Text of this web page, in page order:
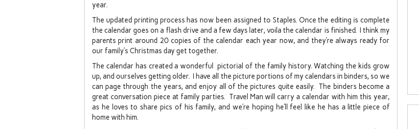
year.
The updated printing process has now been assigned to Staples. Once the editing is complete
the calendar goes on a flash drive and a few days later, voila the calendar is finished. I think my
parents print around 20 copies of the calendar each year now, and they’re always ready for
our family’s Christmas day get together.
The calendar has created a wonderful pictorial of the family history. Watching the kids grow
up, and ourselves getting older. I have all the picture portions of my calendars in binders, so we
can page through the years, and enjoy all of the pictures quite easily. The binders become a
great conversation piece at family parties. Travel Man will carry a calendar with him this year,
as he loves to share pics of his family, and we’re hoping he’ll feel like he has a little piece of
home with him.